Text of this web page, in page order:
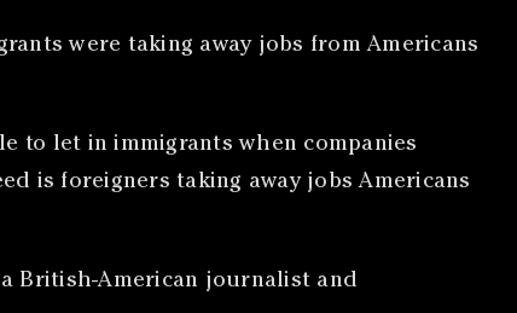
were taking away jobs from Americans
to let in immigrants when companies
is foreigners taking away jobs Americans
British-American journalist and